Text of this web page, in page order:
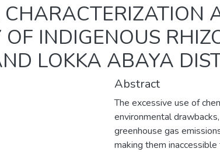
CHARACTERIZATION
OF INDIGENOUS
LOKKA ABAYA
Abstract
The excessive use of
environmental
greenhouse gas
making them